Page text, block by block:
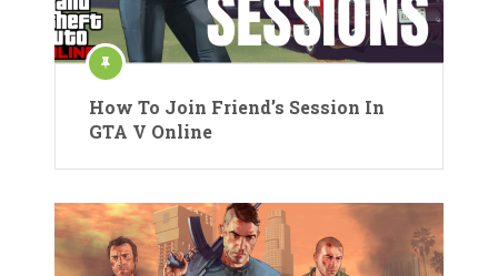
How To Join Friend’s Session In
GTA V Online